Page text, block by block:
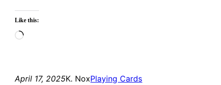
Like this:
Loading…
April 17, 2025K. NoxPlaying Cards